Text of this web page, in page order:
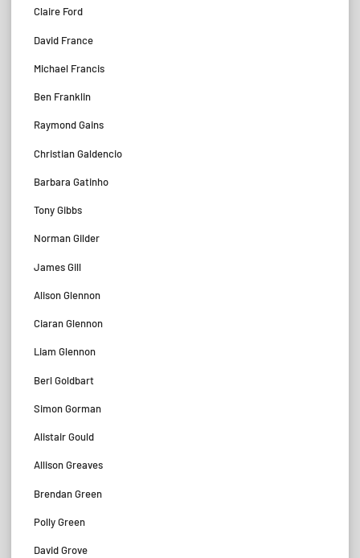
Claire Ford
David France
Michael Francis
Ben Franklin
Raymond Gains
Christian Galdencio
Barbara Gatinho
Tony Gibbs
Norman Gilder
James Gill
Alison Glennon
Ciaran Glennon
Liam Glennon
Berl Goldbart
Simon Gorman
Alistair Gould
Allison Greaves
Brendan Green
Polly Green
David Grove